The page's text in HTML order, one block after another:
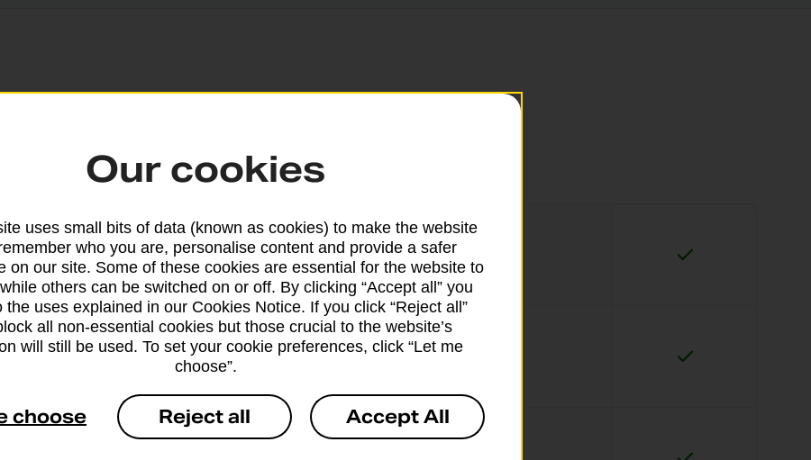
are available at thousands of Post Office
Cash withdrawal
Yes – with card and PIN
Balance enquiry
Yes – with card and PIN
Our cookies
uses small bits of data (known as cookies) to make the website
who you are, personalise content and provide a safer
on our site. Some of these cookies are essential for the website to
others can be switched on or off. By clicking “Accept all” you
the uses explained in our Cookies Notice. If you click “Reject all”
all non-essential cookies but those crucial to the website’s
will still be used. To set your cookie preferences, click “Let me
choose”.
choose Reject all Accept All